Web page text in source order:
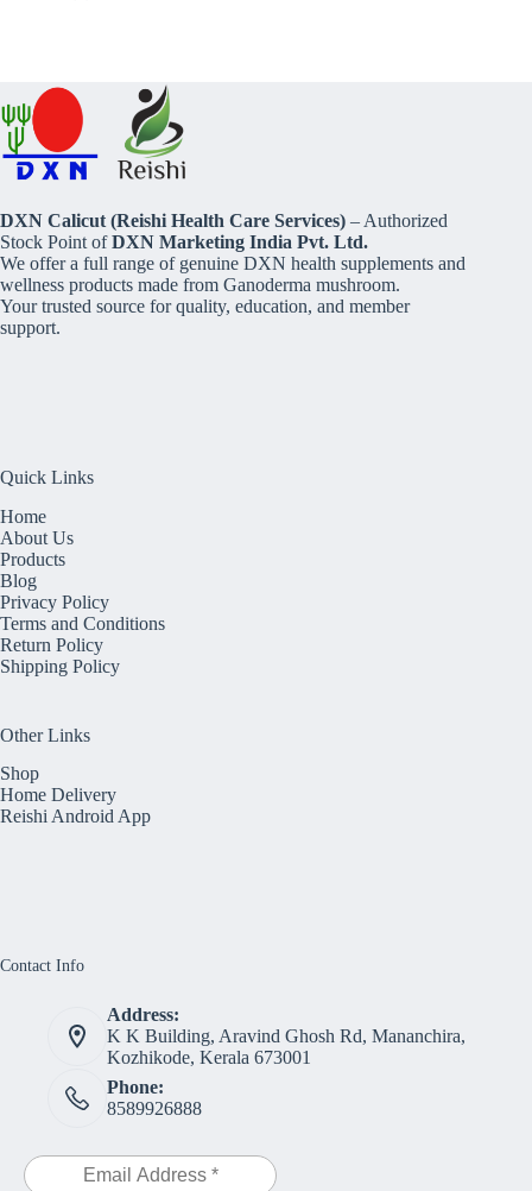
DXN Calicut (Reishi Health Care Services) – Authorized
Stock Point ofDXN Marketing India Pvt. Ltd.
We offer a full range of genuine DXN health supplements and
wellness products made from Ganoderma mushroom.
Your trusted source for quality, education, and member
support.
Quick Links
Home
About Us
Products
Blog
Privacy Policy
Terms and Conditions
Return Policy
Shipping Policy
Other Links
Shop
Home Delivery
Reishi Android App
Contact Info
Address:
K K Building, Aravind Ghosh Rd, Mananchira,
Kozhikode, Kerala 673001
Phone:
8589926888